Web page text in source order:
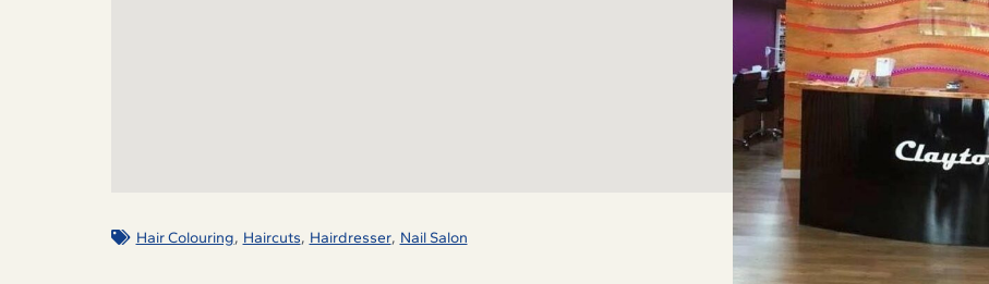
Hair Colouring, Haircuts, Hairdresser, Nail Salon